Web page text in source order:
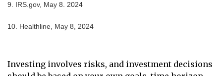
9. IRS.gov, May 8. 2024
10. Healthline, May 8, 2024
Investing involves risks, and investment decisions